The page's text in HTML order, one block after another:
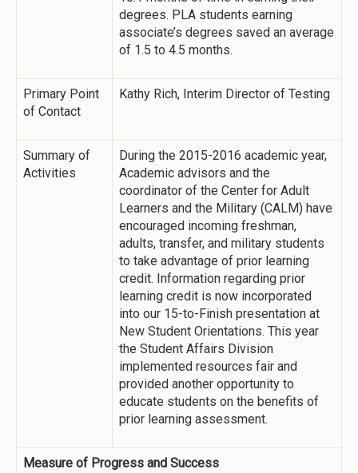
degrees. PLA students earning
associate’s degrees saved an average
of 1.5 to 4.5 months.
Primary Point
of Contact
Kathy Rich, Interim Director of Testing
Summary of
Activities
During the 2015-2016 academic year,
Academic advisors and the
coordinator of the Center for Adult
Learners and the Military (CALM) have
encouraged incoming freshman,
adults, transfer, and military students
to take advantage of prior learning
credit. Information regarding prior
learning credit is now incorporated
into our 15-to-Finish presentation at
New Student Orientations. This year
the Student Affairs Division
implemented resources fair and
provided another opportunity to
educate students on the benefits of
prior learning assessment.
Measure of Progress and Success